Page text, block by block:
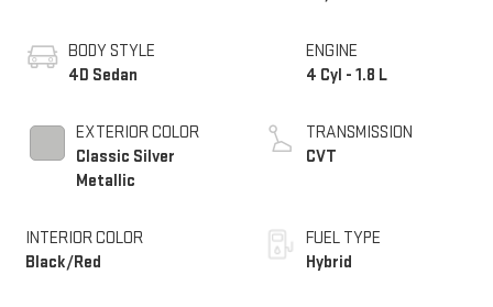
BODY STYLE
4D Sedan
EXTERIOR COLOR
Classic Silver
Metallic
INTERIOR COLOR
Black/Red
ENGINE
4 Cyl - 1.8 L
TRANSMISSION
CVT
FUEL TYPE
Hybrid